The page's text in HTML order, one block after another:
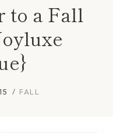
to a Fall
FALL